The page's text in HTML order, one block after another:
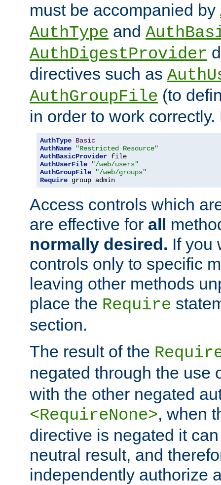
must be accompanied by
AuthType and
AuthDigestProvider
directives such as
AuthGroupFile (to
in order to work
AuthType Basic
AuthName
"Restricted Resource"
AuthBasicProvider
AuthUserFile
"/web/users"
AuthGroupFile
"/web/groups"
Require group admin
Access controls which
are effective for all
normally desired. If you
controls only to specific
leaving other methods
place the Require
section.
The result of the
negated through the use
with the other negated
<RequireNone>, when
directive is negated it
neutral result, and
independently authorize